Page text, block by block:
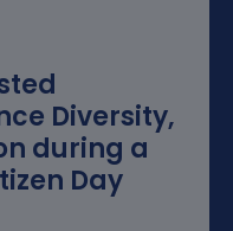
Diversity,
during a
Day